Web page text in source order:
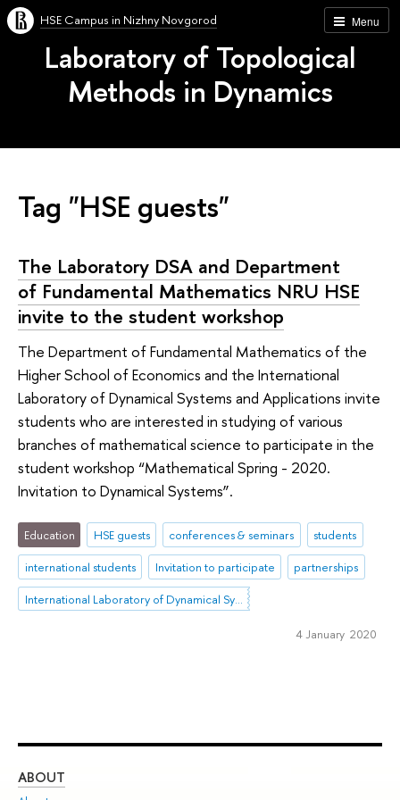
Menu
HSE Campus in Nizhny Novgorod
Laboratory of Topological
Methods in Dynamics
Tag "HSE guests"
The Laboratory DSA and Department
of Fundamental Mathematics NRU HSE
invite to the student workshop
The Department of Fundamental Mathematics of the
Higher School of Economics and the International
Laboratory of Dynamical Systems and Applications invite
students who are interested in studying of various
branches of mathematical science to participate in the
student workshop “Mathematical Spring - 2020.
Invitation to Dynamical Systems”.
Education HSE guests conferences & seminars
students
international students
Invitation to participate
partnerships
International Laboratory of Dynamical Systems and Applications
4 January 2020
ABOUT